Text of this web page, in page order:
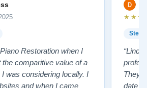
Restoration when I
comparitive value of a
was considering locally. I
and when I came
They
date